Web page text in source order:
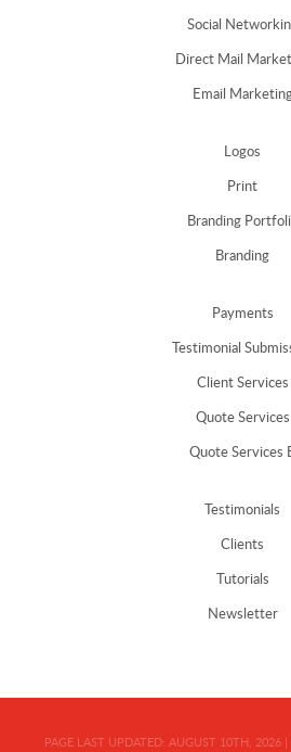
Social
Direct Mail
Email
Logos
Print
Branding
Branding
Payments
Testimonial
Client Services
Quote Services
Quote Services
Testimonials
Clients
Tutorials
Newsletter
PAGE LAST UPDATED: AUGUST 10TH, 2026|